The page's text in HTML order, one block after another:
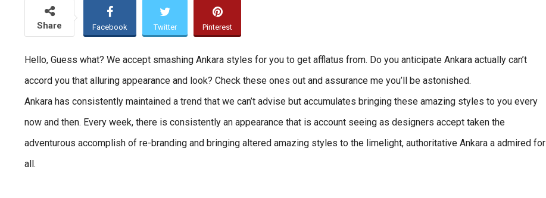
Share Facebook Twitter Pinterest
Hello, Guess what? We accept smashing Ankara styles for you to get afflatus from. Do you anticipate Ankara actually can’t
accord you that alluring appearance and look? Check these ones out and assurance me you’ll be astonished.
Ankara has consistently maintained a trend that we can’t advise but accumulates bringing these amazing styles to you every
now and then. Every week, there is consistently an appearance that is account seeing as designers accept taken the
adventurous accomplish of re-branding and bringing altered amazing styles to the limelight, authoritative Ankara a admired for
all.